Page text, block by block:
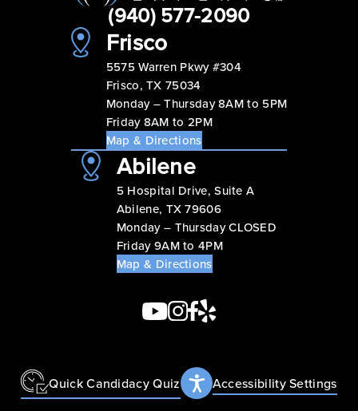
(940) 577-2090
Frisco
5575 Warren Pkwy #304
Frisco, TX 75034
Monday – Thursday 8AM to 5PM
Friday 8AM to 2PM
Map & Directions
Abilene
5 Hospital Drive, Suite A
Abilene, TX 79606
Monday – Thursday CLOSED
Friday 9AM to 4PM
Map & Directions
Accessibility Settings
Quick Candidacy Quiz